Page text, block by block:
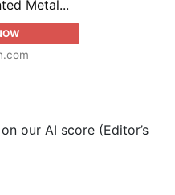
Metal...
our AI score (Editor’s